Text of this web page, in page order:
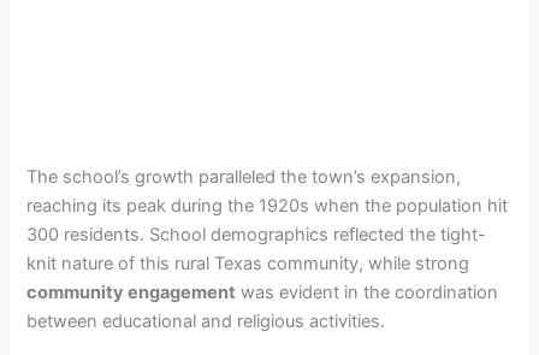
The school’s growth paralleled the town’s expansion,
reaching its peak during the 1920s when the population hit
300 residents. School demographics reflected the tight-
knit nature of this rural Texas community, while strong
community engagement was evident in the coordination
between educational and religious activities.